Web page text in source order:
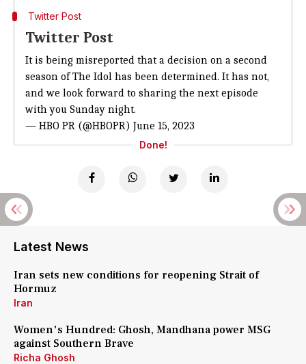
Twitter Post
Twitter Post
It is being misreported that a decision on a second
season of The Idol has been determined. It has not,
and we look forward to sharing the next episode
with you Sunday night.
— HBO PR (@HBOPR) June 15, 2023
Done!
Latest News
Iran sets new conditions for reopening Strait of
Hormuz
Iran
Women's Hundred: Ghosh, Mandhana power MSG
against Southern Brave
Richa Ghosh